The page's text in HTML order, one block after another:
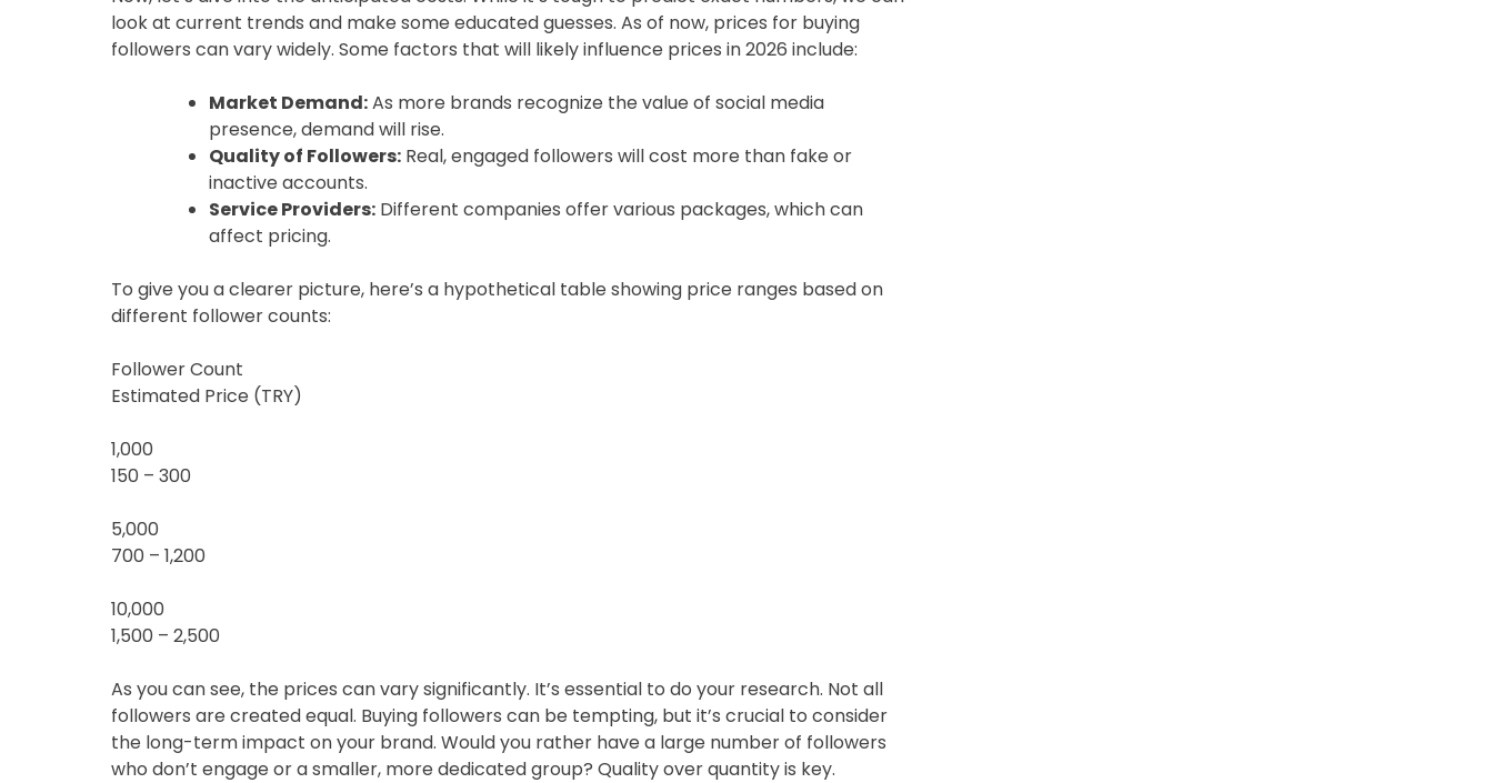
look at current trends and make some educated guesses. As of now, prices for buying
followers can vary widely. Some factors that will likely influence prices in 2026 include:
Market Demand:As more brands recognize the value of social media
presence, demand will rise.
Quality of Followers: Real, engaged followers will cost more than fake or
inactive accounts.
Service Providers: Different companies offer various packages, which can
affect pricing.
To give you a clearer picture, here’s a hypothetical table showing price ranges based on
different follower counts:
Follower Count
Estimated Price (TRY)
1,000
150 – 300
5,000
700 – 1,200
10,000
1,500 – 2,500
As you can see, the prices can vary significantly. It’s essential to do your research. Not all
followers are created equal. Buying followers can be tempting, but it’s crucial to consider
the long-term impact on your brand. Would you rather have a large number of followers
who don’t engage or a smaller, more dedicated group? Quality over quantity is key.